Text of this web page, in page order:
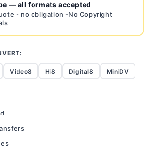
— all formats accepted
- no obligation -No Copyright
Video8 Hi8 Digital8 MiniDV